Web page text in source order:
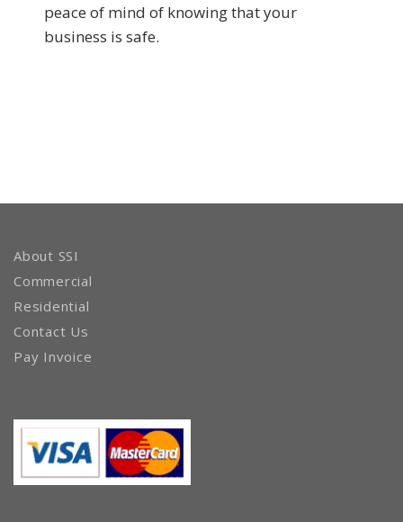
peace of mind of knowing that your
business is safe.
About SSI
Commercial
Residential
Contact Us
Pay Invoice